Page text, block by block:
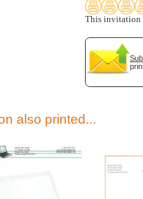
This invitation
also printed...